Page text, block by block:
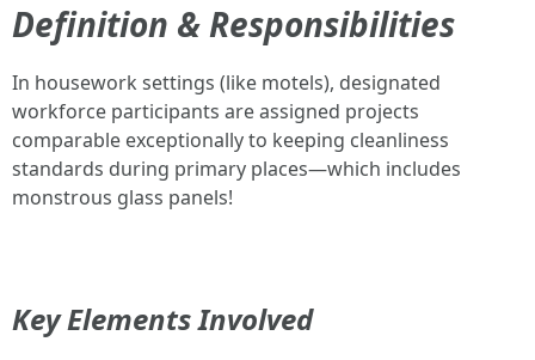
Definition & Responsibilities
In housework settings (like motels), designated
workforce participants are assigned projects
comparable exceptionally to keeping cleanliness
standards during primary places—which includes
monstrous glass panels!
Key Elements Involved